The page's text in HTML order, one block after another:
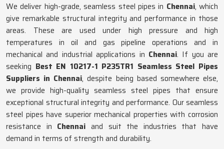
We deliver high-grade, seamless steel pipes in Chennai, which
give remarkable structural integrity and performance in those
areas. These are used under high pressure and high
temperatures in oil and gas pipeline operations and in
mechanical and industrial applications in Chennai. If you are
seeking Best EN 10217-1 P235TR1 Seamless Steel Pipes
Suppliers in Chennai, despite being based somewhere else,
we provide high-quality seamless steel pipes that ensure
exceptional structural integrity and performance. Our seamless
steel pipes have superior mechanical properties with corrosion
resistance in Chennai and suit the industries that have
demand in terms of strength and durability.